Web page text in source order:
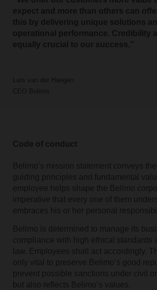
Code of conduct
Belimo’s mission statement conveys the
guiding principles and fundamental
employee helps shape the Belimo
imperative that every one of them
embraces his or her personal
Belimo is determined to manage its
compliance with high ethical standards
law. Employees shall act accordingly.
only vital to preserve Belimo’s good
prevent possible sanctions under civil
but also reflects Belimo’s values.